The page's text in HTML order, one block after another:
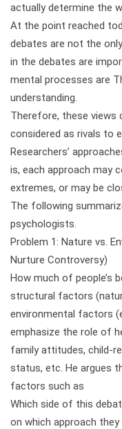
actually determine the
At the point reached
debates are not the
in the debates are
mental processes are
understanding.
Therefore, these views
considered as rivals to
Researchers’
is, each approach may
extremes, or may be
The following
psychologists.
Problem 1: Nature vs.
Nurture Controversy)
How much of people’s
structural factors
environmental factors
emphasize the role of
family attitudes, child-
status, etc. He argues
factors such as
Which side of this
on which approach